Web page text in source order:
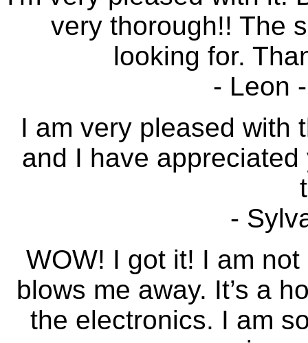
very thorough!! The
looking for.
- Leon
I am very pleased with
and I have
-
WOW! I got it! I am
blows me away. It’s a
the electronics. I am